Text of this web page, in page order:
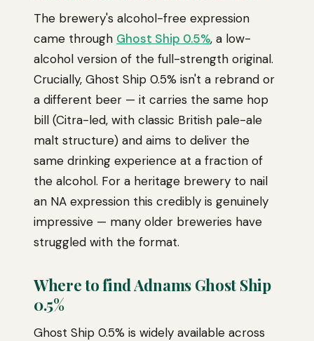
The brewery's alcohol-free expression
came through Ghost Ship 0.5%, a low-
alcohol version of the full-strength original.
Crucially, Ghost Ship 0.5% isn't a rebrand or
a different beer — it carries the same hop
bill (Citra-led, with classic British pale-ale
malt structure) and aims to deliver the
same drinking experience at a fraction of
the alcohol. For a heritage brewery to nail
an NA expression this credibly is genuinely
impressive — many older breweries have
struggled with the format.
Where to find Adnams Ghost Ship
0.5%
Ghost Ship 0.5% is widely available across